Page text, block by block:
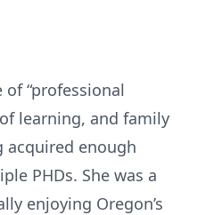
“professional
learning, and family
acquired enough
PHDs. She was a
enjoying Oregon’s